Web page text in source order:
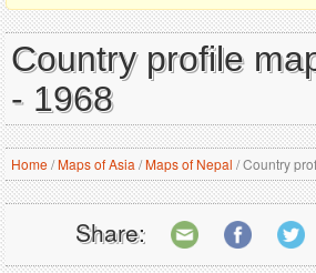
Country profile
- 1968
Home/Maps of Asia /Maps of Nepal /Country
Share: